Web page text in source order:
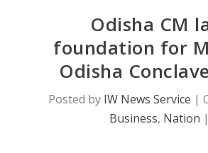
Odisha CM
foundation for
Odisha
Posted by IW News Service |
Business, Nation |